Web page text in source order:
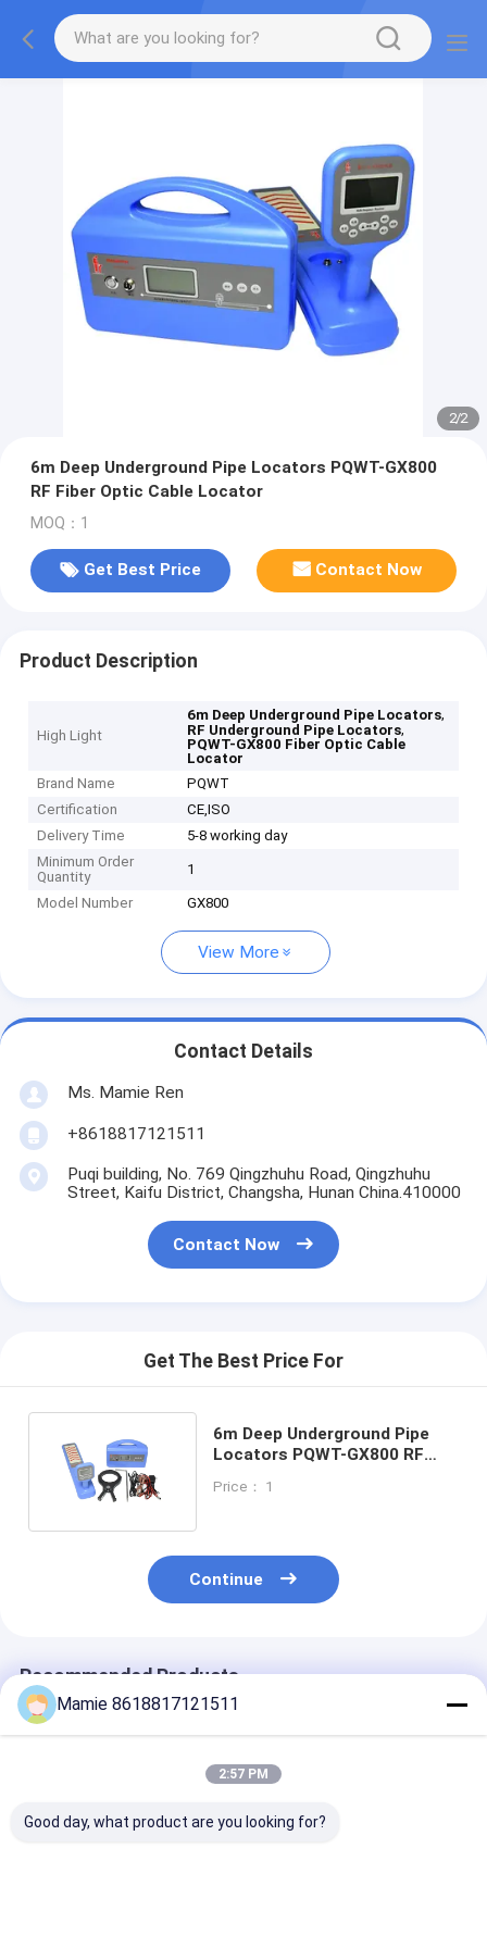
2/2
6m Deep Underground Pipe Locators PQWT-GX800
RF Fiber Optic Cable Locator
MOQ：1
Get Best Price Contact Now
Product Description
High Light
6m Deep Underground Pipe Locators,
RF Underground Pipe Locators,
PQWT-GX800 Fiber Optic Cable
Locator
Brand Name
PQWT
Certification
CE,ISO
Delivery Time
5-8 working day
Minimum Order
Quantity
1
Model Number GX800
View More
Contact Details
Ms. Mamie Ren
+8618817121511
Puqi building, No. 769 Qingzhuhu Road, Qingzhuhu
Street, Kaifu District, Changsha, Hunan China.410000
Contact Now
Get The Best Price For
6m Deep Underground Pipe
Locators PQWT-GX800 RF
Price： 1
Continue
Recommended Products
Mamie 8618817121511
2:57 PM
Good day, what product are you looking for?